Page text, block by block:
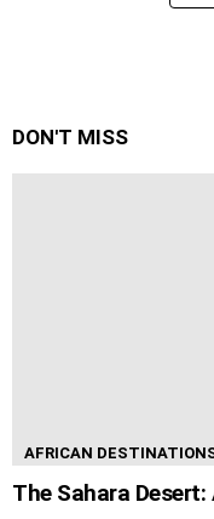
DON'T MISS
AFRICAN
The Sahara